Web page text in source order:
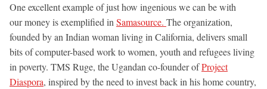
One excellent example of just how ingenious we can be with
our money is exemplified in Samasource. The organization,
founded by an Indian woman living in California, delivers small
bits of computer-based work to women, youth and refugees living
in poverty. TMS Ruge, the Ugandan co-founder ofProject
Diaspora, inspired by the need to invest back in his home country,